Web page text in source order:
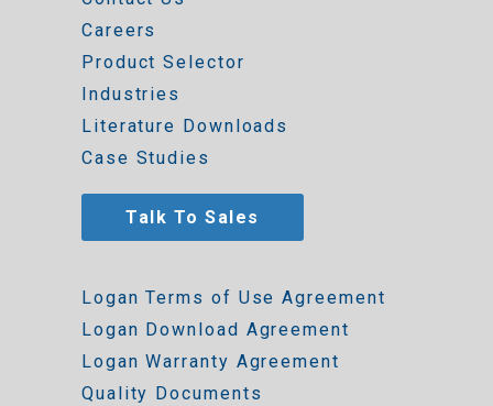
Careers
Product Selector
Industries
Literature Downloads
Case Studies
Talk To Sales
Logan Terms of Use Agreement
Logan Download Agreement
Logan Warranty Agreement
Quality Documents